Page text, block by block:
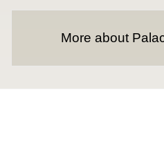
More about